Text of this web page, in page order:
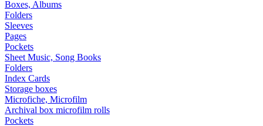
Boxes, Albums
Folders
Sleeves
Pages
Pockets
Sheet Music, Song Books
Folders
Index Cards
Storage boxes
Microfiche, Microfilm
Archival box microfilm rolls
Pockets